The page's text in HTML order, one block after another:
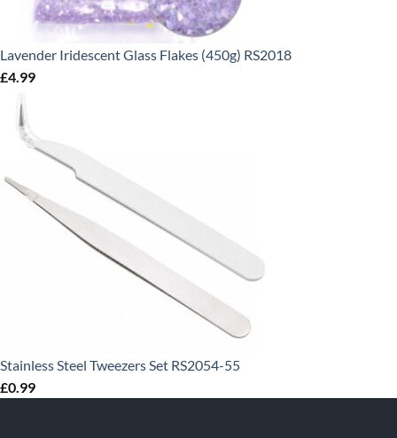
Lavender Iridescent Glass Flakes (450g) RS2018
£4.99
Stainless Steel Tweezers Set RS2054-55
£0.99